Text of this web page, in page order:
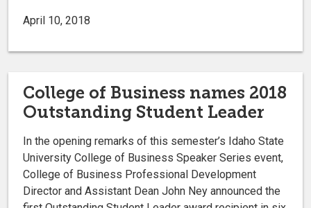
April 10, 2018
College of Business names 2018
Outstanding Student Leader
In the opening remarks of this semester’s Idaho State
University College of Business Speaker Series event,
College of Business Professional Development
Director and Assistant Dean John Ney announced the